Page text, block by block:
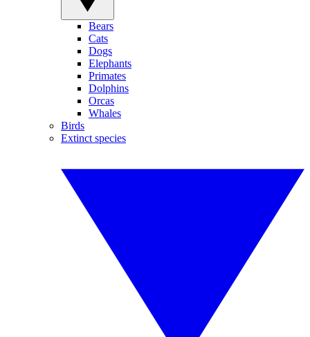
Bears
Cats
Dogs
Elephants
Primates
Dolphins
Orcas
Whales
Birds
Extinct species